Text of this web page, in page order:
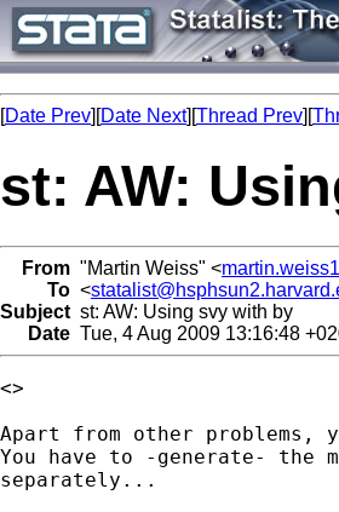
[Date Prev][Date Next][Thread Prev][
st: AW:
From "Martin Weiss" <
To <
Subject st: AW: Using svy with by
Date Tue, 4 Aug 2009 13:16:48
<>
Apart from other
You have to -generate- the
separately...